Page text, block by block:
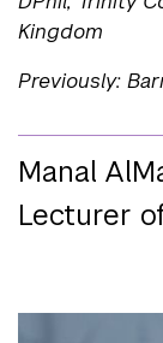
Kingdom
Previously:
Manal
Lecturer